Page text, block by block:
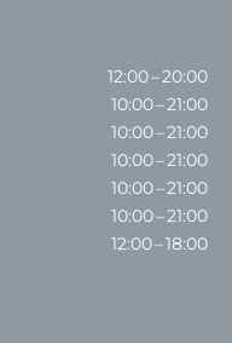
12:00 – 20:00
10:00 – 21:00
10:00 – 21:00
10:00 – 21:00
10:00 – 21:00
10:00 – 21:00
12:00 – 18:00